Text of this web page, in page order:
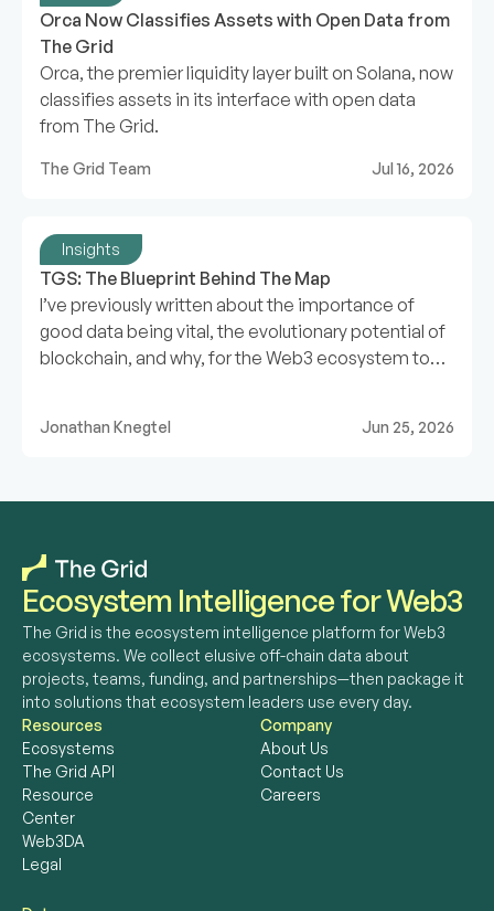
Orca Now Classifies Assets with Open Data from
The Grid
Orca, the premier liquidity layer built on Solana, now
classifies assets in its interface with open data
from The Grid.
The Grid Team Jul 16, 2026
Insights
TGS: The Blueprint Behind The Map
I’ve previously written about the importance of
good data being vital, the evolutionary potential of
blockchain, and why, for the Web3 ecosystem to
Jonathan Knegtel Jun 25, 2026
Ecosystem Intelligence for Web3
The Grid is the ecosystem intelligence platform for Web3
ecosystems. We collect elusive off-chain data about
projects, teams, funding, and partnerships—then package it
into solutions that ecosystem leaders use every day.
Resources
Ecosystems
The Grid API
Resource
Center
Web3DA
Legal
Company
About Us
Contact Us
Careers